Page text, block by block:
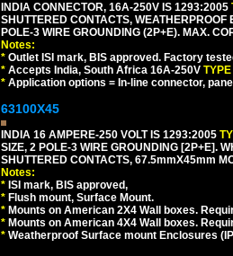
INDIA CONNECTOR, 16A-250V IS 1293:2005
SHUTTERED CONTACTS,
POLE-3 WIRE GROUNDING (2P+E). MAX.
Notes:
* Outlet ISI mark, BIS approved. Factory
* Accepts India, South Africa 16A-250V
* Application options = In-line connector,
63100X45
INDIA 16 AMPERE-250 VOLT IS 1293:2005
SIZE, 2 POLE-3 WIRE GROUNDING [2P+E].
SHUTTERED CONTACTS, 67.5mmX45mm
Notes:
* ISI mark, BIS approved,
* Flush mount, Surface Mount.
* Mounts on American 2X4 Wall boxes.
* Mounts on American 4X4 Wall boxes.
* Weatherproof Surface mount Enclosures